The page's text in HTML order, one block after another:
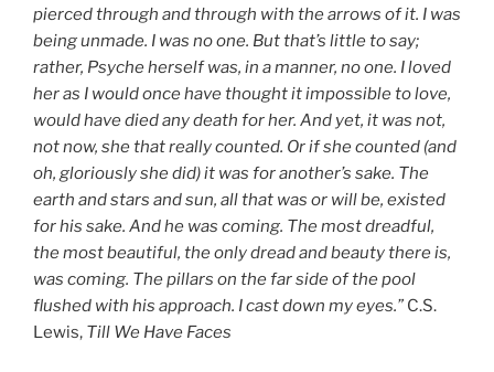
pierced through and through with the arrows of it. I was
being unmade. I was no one. But that’s little to say;
rather, Psyche herself was, in a manner, no one. I loved
her as I would once have thought it impossible to love,
would have died any death for her. And yet, it was not,
not now, she that really counted. Or if she counted (and
oh, gloriously she did) it was for another’s sake. The
earth and stars and sun, all that was or will be, existed
for his sake. And he was coming. The most dreadful,
the most beautiful, the only dread and beauty there is,
was coming. The pillars on the far side of the pool
flushed with his approach. I cast down my eyes.” C.S.
Lewis, Till We Have Faces